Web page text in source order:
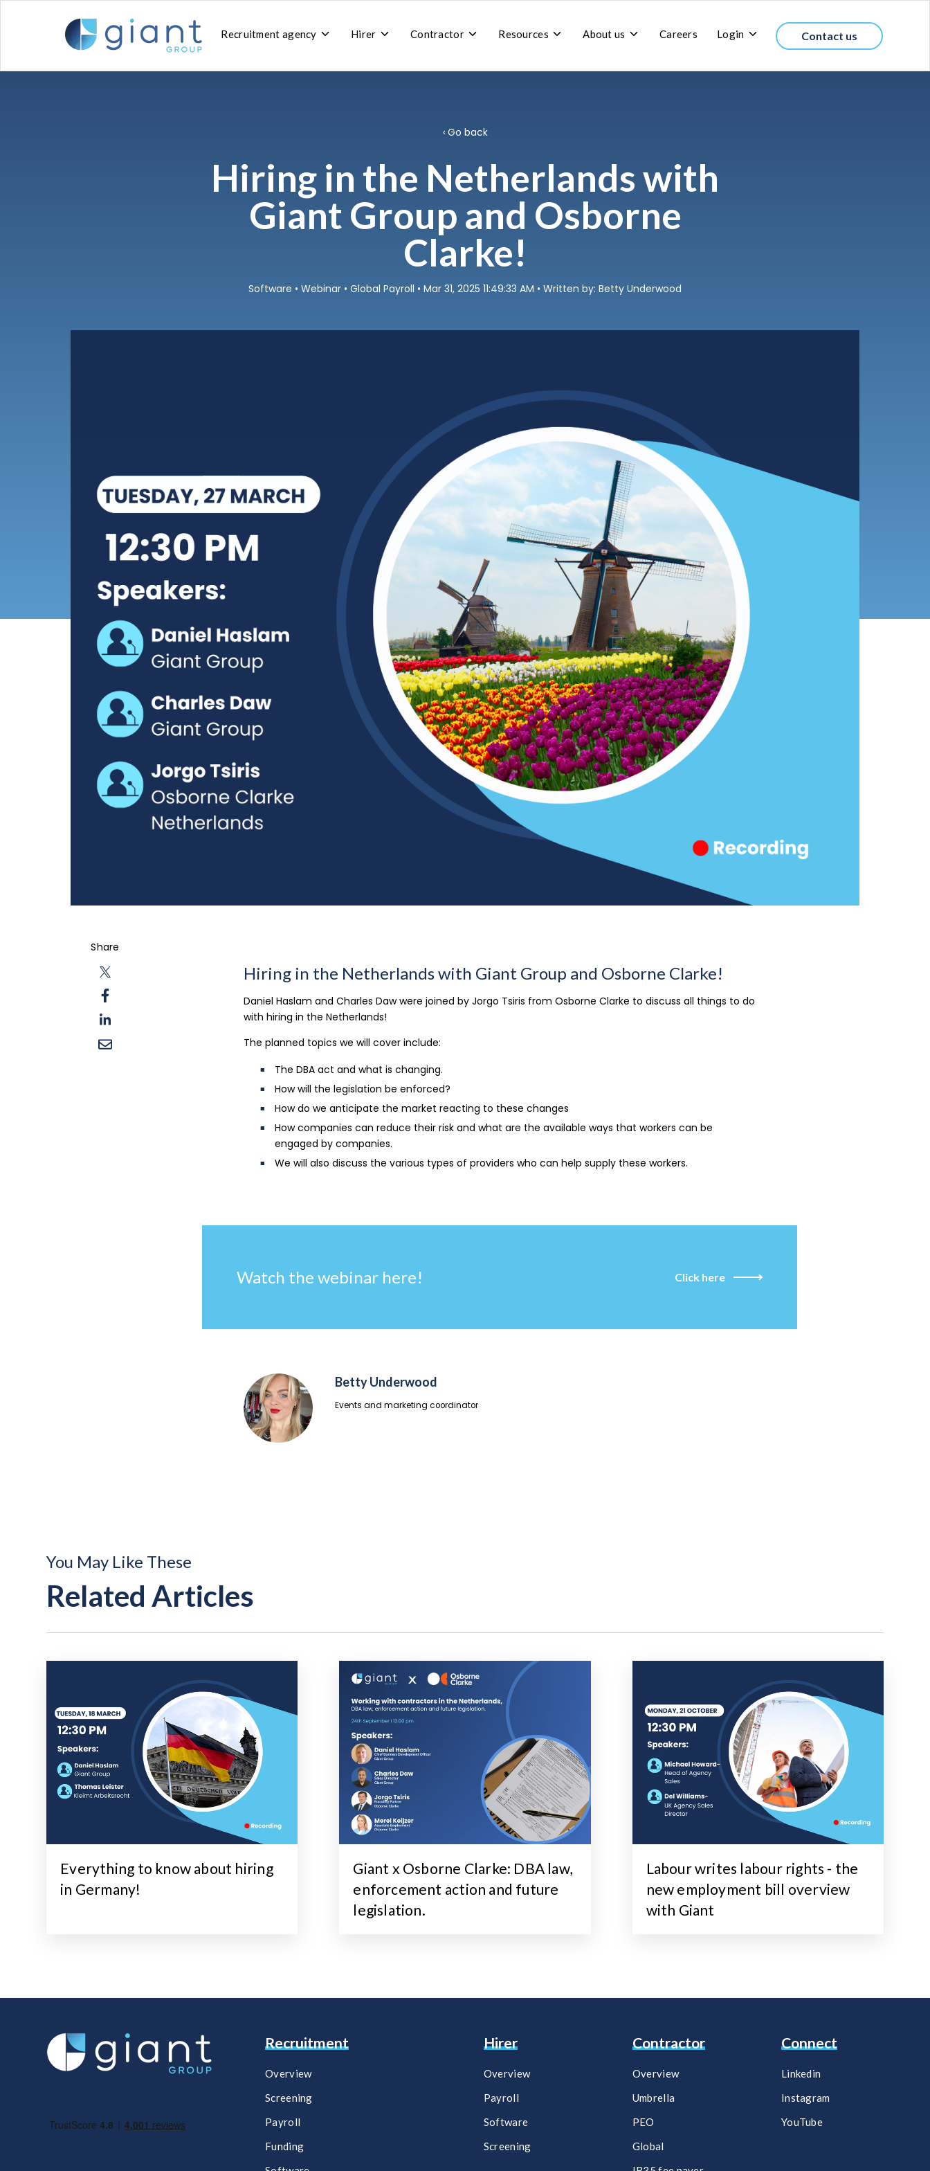
SKIP
Recruitment agency Toggle
Recruitment
Hirer Toggle
Hirer
Contractor Toggle
Contractor
Resources Toggle
Resources
About us Toggle
About
Careers Login Toggle
children
Login
Contact us
Go back
Hiring in the Netherlands with
Giant Group and Osborne
Clarke!
Software • Webinar • Global Payroll • Mar 31, 2025 11:49:33 AM • Written by: Betty Underwood
Share
Hiring in the Netherlands with Giant Group and Osborne Clarke!
Daniel Haslam and Charles Daw were joined by Jorgo Tsiris from Osborne Clarke to discuss all things to do
with hiring in the Netherlands!
The planned topics we will cover include:
The DBA act and what is changing.
How will the legislation be enforced?
How do we anticipate the market reacting to these changes
How companies can reduce their risk and what are the available ways that workers can be
engaged by companies.
We will also discuss the various types of providers who can help supply these workers.
Watch the webinar here! Click here
Betty Underwood
Events and marketing coordinator
You May Like These
Related Articles
Everything to know about hiring
in Germany!
Giant x Osborne Clarke: DBA law,
enforcement action and future
legislation.
Labour writes labour rights - the
new employment bill overview
with Giant
Recruitment
Overview
Screening
Payroll
Funding
Hirer
Overview
Payroll​
Software​
Screening​
Contractor
Overview
Umbrella
PEO
Global
Connect
Linkedin
Instagram
YouTube